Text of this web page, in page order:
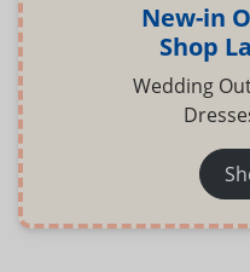
New-in
Shop
Wedding